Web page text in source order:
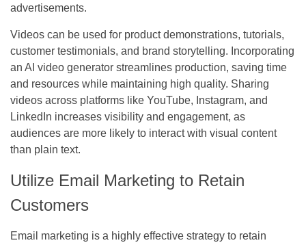
advertisements.
Videos can be used for product demonstrations, tutorials,
customer testimonials, and brand storytelling. Incorporating
an AI video generator streamlines production, saving time
and resources while maintaining high quality. Sharing
videos across platforms like YouTube, Instagram, and
LinkedIn increases visibility and engagement, as
audiences are more likely to interact with visual content
than plain text.
Utilize Email Marketing to Retain
Customers
Email marketing is a highly effective strategy to retain